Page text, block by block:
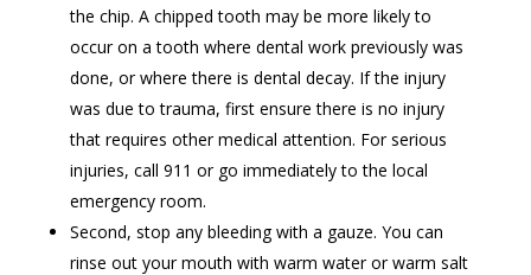
the chip. A chipped tooth may be more likely to
occur on a tooth where dental work previously was
done, or where there is dental decay. If the injury
was due to trauma, first ensure there is no injury
that requires other medical attention. For serious
injuries, call 911 or go immediately to the local
emergency room.
Second, stop any bleeding with a gauze. You can
rinse out your mouth with warm water or warm salt